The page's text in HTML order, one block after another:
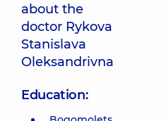
about the
doctor Rykova
Stanislava
Oleksandrivna
Education: